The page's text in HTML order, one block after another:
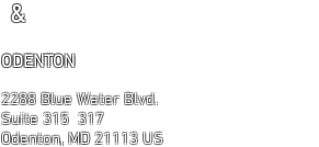
&
ODENTON
2288 Blue Water Blvd.
Suite 315 317
Odenton, MD 21113 US